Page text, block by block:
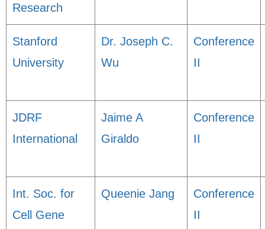
Research
Stanford
University
Dr. Joseph C.
Wu
Conference
II
JDRF
International
Jaime A
Giraldo
Conference
II
Int. Soc. for
Cell Gene
Queenie Jang
Conference
II